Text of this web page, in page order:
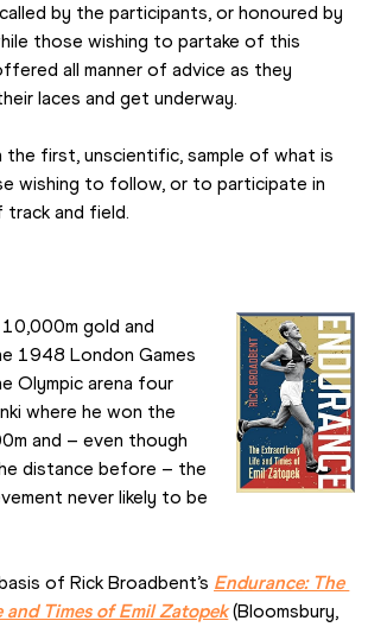
by the participants, or honoured by
those wishing to partake of this
all manner of advice as they
laces and get underway.
the first, unscientific, sample of what is
wishing to follow, or to participate in
and field.
gold and
1948 London Games
Olympic arena four
where he won the
and – even though
distance before – the
never likely to be
of Rick Broadbent’s Endurance: The
Times of Emil Zatopek (Bloomsbury,